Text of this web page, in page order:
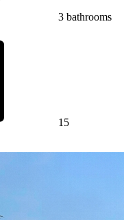
3 bathrooms
15